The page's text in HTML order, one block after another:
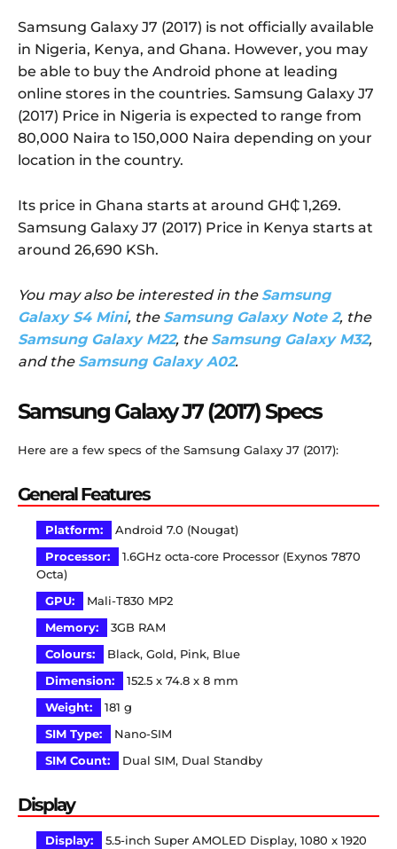
Samsung Galaxy J7 (2017) is not officially available
in Nigeria, Kenya, and Ghana. However, you may
be able to buy the Android phone at leading
online stores in the countries. Samsung Galaxy J7
(2017) Price in Nigeria is expected to range from
80,000 Naira to 150,000 Naira depending on your
location in the country.
Its price in Ghana starts at around GH₵ 1,269.
Samsung Galaxy J7 (2017) Price in Kenya starts at
around 26,690 KSh.
You may also be interested in the Samsung
Galaxy S4 Mini, the Samsung Galaxy Note 2, the
Samsung Galaxy M22, the Samsung Galaxy M32,
and the Samsung Galaxy A02.
Samsung Galaxy J7 (2017) Specs
Here are a few specs of the Samsung Galaxy J7 (2017):
General Features
Platform:
Android 7.0 (Nougat)
Processor:
1.6GHz octa-core Processor (Exynos 7870
Octa)
GPU:
Mali-T830 MP2
Memory:
3GB RAM
Colours:
Black, Gold, Pink, Blue
Dimension:
152.5 x 74.8 x 8 mm
Weight:
181 g
SIM Type:
Nano-SIM
SIM Count:
Dual SIM, Dual Standby
Display
Display:
5.5-inch Super AMOLED Display, 1080 x 1920